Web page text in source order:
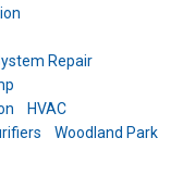
Repair
HVAC
Woodland Park